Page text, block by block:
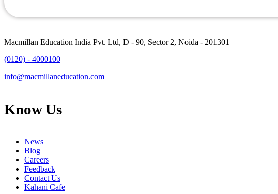
Macmillan Education India Pvt. Ltd, D - 90, Sector 2, Noida - 201301
(0120) - 4000100
info@macmillaneducation.com
Know Us
News
Blog
Careers
Feedback
Contact Us
Kahani Cafe